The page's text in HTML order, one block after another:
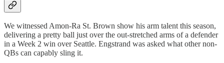
We witnessed Amon-Ra St. Brown show his arm talent this season,
delivering a pretty ball just over the out-stretched arms of a defender
in a Week 2 win over Seattle. Engstrand was asked what other non-
QBs can capably sling it.